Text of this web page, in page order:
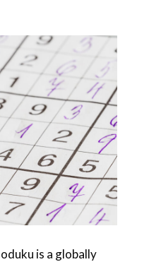
is a globally